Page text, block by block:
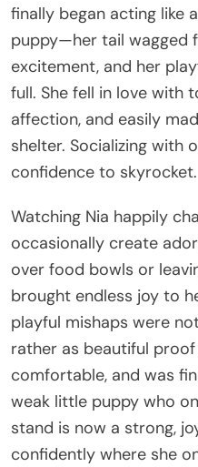
finally began acting like
puppy—her tail wagged
excitement, and her
full. She fell in love with
affection, and easily
shelter. Socializing with
confidence to skyrocket.
Watching Nia happily
occasionally create
over food bowls or
brought endless joy to
playful mishaps were
rather as beautiful
comfortable, and was
weak little puppy who
stand is now a strong,
confidently where she